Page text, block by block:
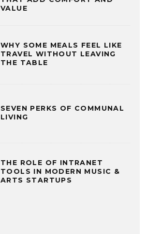
VALUE
WHY SOME MEALS FEEL LIKE
TRAVEL WITHOUT LEAVING
THE TABLE
SEVEN PERKS OF COMMUNAL
LIVING
THE ROLE OF INTRANET
TOOLS IN MODERN MUSIC &
ARTS STARTUPS